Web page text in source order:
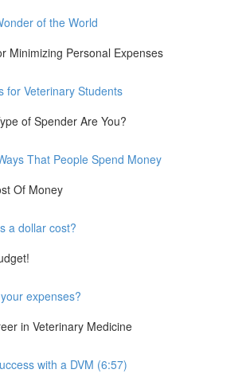
of the World
Minimizing Personal Expenses
for Veterinary Students
of Spender Are You?
That People Spend Money
Of Money
a dollar cost?
expenses?
in Veterinary Medicine
with a DVM (6:57)